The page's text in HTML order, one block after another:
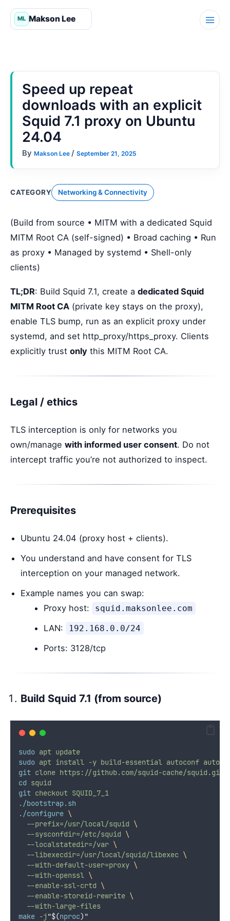
Skip
Speed up repeat
downloads with an explicit
Squid 7.1 proxy on Ubuntu
24.04
By Makson Lee / September 21, 2025
CATEGORY Networking & Connectivity
(Build from source • MITM with a dedicated Squid
MITM Root CA (self-signed) • Broad caching • Run
as proxy • Managed by systemd • Shell-only
clients)
TL;DR: Build Squid 7.1, create a dedicated Squid
MITM Root CA (private key stays on the proxy),
enable TLS bump, run as an explicit proxy under
systemd, and set http_proxy/https_proxy. Clients
explicitly trust only this MITM Root CA.
Legal / ethics
TLS interception is only for networks you
own/manage with informed user consent. Do not
intercept traffic you’re not authorized to inspect.
Prerequisites
Ubuntu 24.04 (proxy host + clients).
You understand and have consent for TLS
interception on your managed network.
Example names you can swap:
Proxy host:
squid.maksonlee.com
LAN: 192.168.0.0/24
Ports: 3128/tcp
Build Squid 7.1 (from source)
sudo apt update
sudo apt install -y build-essential autoconf
git clone https://github.com/squid-cache/squid.git
cd squid
git checkout SQUID_7_1
./bootstrap.sh
./configure \
--prefix=/usr/local/squid \
--sysconfdir=/etc/squid \
--localstatedir=/var \
--libexecdir=/usr/local/squid/libexec \
--with-default-user=proxy \
--with-openssl \
--enable-ssl-crtd \
--enable-storeid-rewrite \
--with-large-files
make -j"$(nproc)"